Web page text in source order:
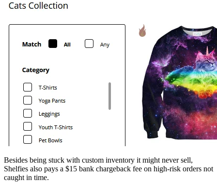
Besides being stuck with custom inventory it might never sell,
Shelfies also pays a $15 bank chargeback fee on high-risk orders not
caught in time.